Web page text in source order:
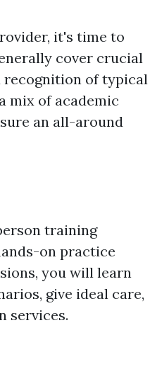
it's time to
cover crucial
recognition of typical
mix of academic
an all-around
training
on practice
you will learn
give ideal care,
services.